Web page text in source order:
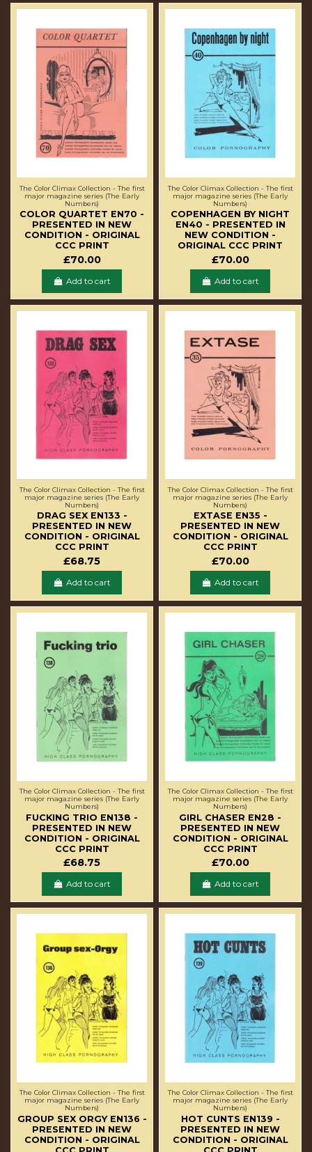
The Color Climax Collection - The first
major magazine series (The Early
Numbers)
COLOR QUARTET EN70 -
PRESENTED IN NEW
CONDITION - ORIGINAL
CCC PRINT
£70.00
Add to cart
The Color Climax Collection - The first
major magazine series (The Early
Numbers)
COPENHAGEN BY NIGHT
EN40 - PRESENTED IN
NEW CONDITION -
ORIGINAL CCC PRINT
£70.00
Add to cart
The Color Climax Collection - The first
major magazine series (The Early
Numbers)
DRAG SEX EN133 -
PRESENTED IN NEW
CONDITION - ORIGINAL
CCC PRINT
£68.75
Add to cart
The Color Climax Collection - The first
major magazine series (The Early
Numbers)
EXTASE EN35 -
PRESENTED IN NEW
CONDITION - ORIGINAL
CCC PRINT
£70.00
Add to cart
The Color Climax Collection - The first
major magazine series (The Early
Numbers)
FUCKING TRIO EN138 -
PRESENTED IN NEW
CONDITION - ORIGINAL
CCC PRINT
£68.75
Add to cart
The Color Climax Collection - The first
major magazine series (The Early
Numbers)
GIRL CHASER EN28 -
PRESENTED IN NEW
CONDITION - ORIGINAL
CCC PRINT
£70.00
Add to cart
The Color Climax Collection - The first
major magazine series (The Early
Numbers)
GROUP SEX ORGY EN136 -
PRESENTED IN NEW
CONDITION - ORIGINAL
The Color Climax Collection - The first
major magazine series (The Early
Numbers)
HOT CUNTS EN139 -
PRESENTED IN NEW
CONDITION - ORIGINAL